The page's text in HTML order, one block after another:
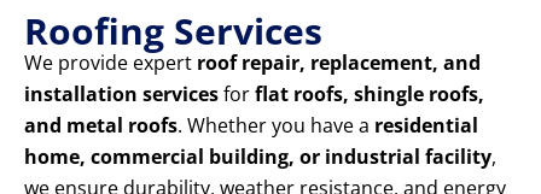
Roofing Services
We provide expert roof repair, replacement, and
installation servicesforflat roofs, shingle roofs,
and metal roofs. Whether you have a residential
home, commercial building, or industrial facility,
we ensure durability, weather resistance, and energy